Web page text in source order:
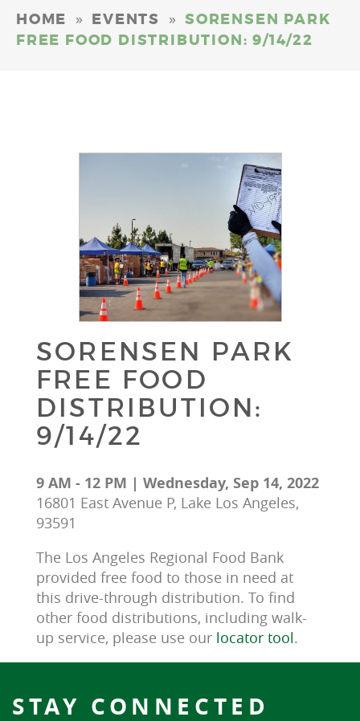
HOME » EVENTS » SORENSEN PARK
FREE FOOD DISTRIBUTION: 9/14/22
SORENSEN PARK
FREE FOOD
DISTRIBUTION:
9/14/22
9 AM - 12 PM | Wednesday, Sep 14, 2022
16801 East Avenue P, Lake Los Angeles,
93591
The Los Angeles Regional Food Bank
provided free food to those in need at
this drive-through distribution. To find
other food distributions, including walk-
up service, please use our locator tool.
STAY CONNECTED